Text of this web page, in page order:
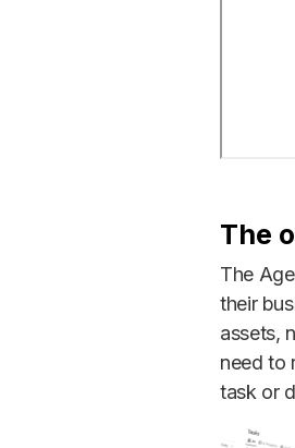
The
The
their
assets,
need to
task or